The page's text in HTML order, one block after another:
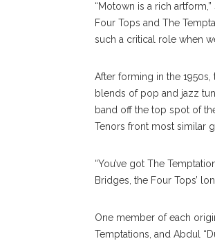
“Motown is a rich
Four Tops and The
such a critical role when
After forming in the
blends of pop and jazz
band off the top spot of
Tenors front most similar
“You’ve got The
Bridges, the Four Tops’
One member of each
Temptations, and Abdul